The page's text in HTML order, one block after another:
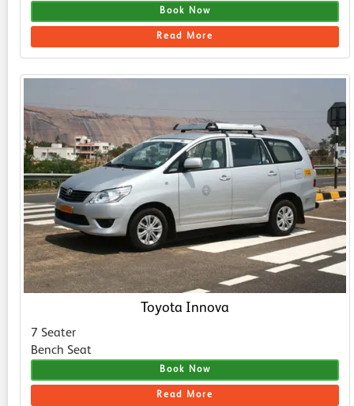
Book Now
Read More
Toyota Innova
7 Seater
Bench Seat
Book Now
Read More